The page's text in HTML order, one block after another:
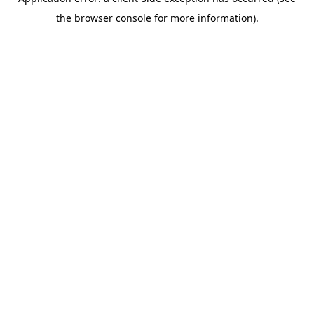
the browser console for more information).